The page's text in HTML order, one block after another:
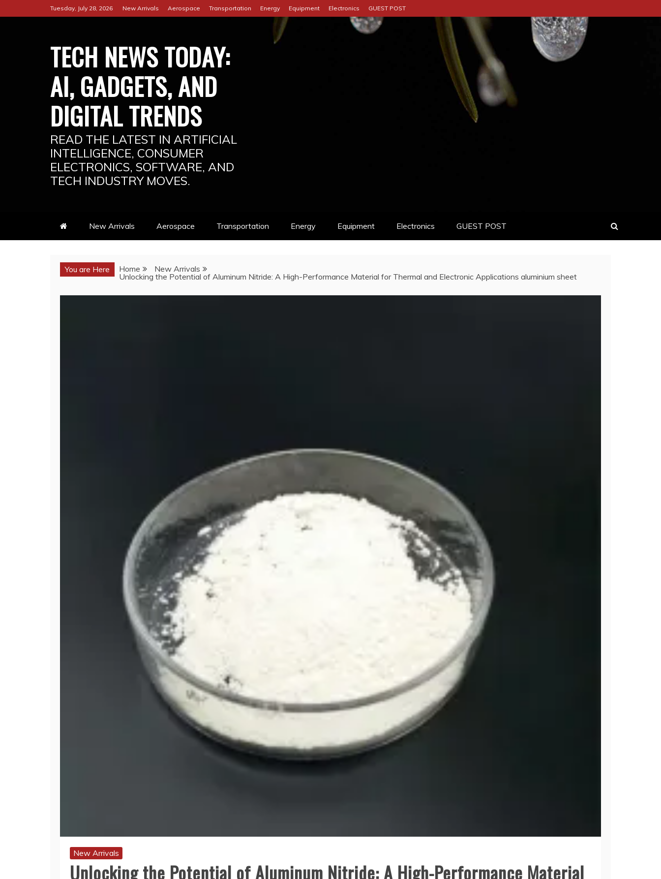
to
Tuesday, July 28, 2026 New Arrivals Aerospace Transportation Energy Equipment Electronics GUEST POST
TECH NEWS TODAY:
AI, GADGETS, AND
DIGITAL TRENDS
READ THE LATEST IN ARTIFICIAL
INTELLIGENCE, CONSUMER
ELECTRONICS, SOFTWARE, AND
TECH INDUSTRY MOVES.
New Arrivals Aerospace Transportation Energy Equipment Electronics GUEST POST
You are Here Home
New Arrivals
Unlocking the Potential of Aluminum Nitride: A High-Performance Material for Thermal and Electronic Applications aluminium sheet
New Arrivals
Unlocking the Potential of Aluminum Nitride: A High-Performance Material